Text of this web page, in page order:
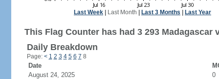
Last Week Last Month Last 3 Months Last Year
This Flag Counter has had 3 293 Madagascar
Daily Breakdown
Page: < 1 2 3 4 5 6 7 8
Date
August 24, 2025
0